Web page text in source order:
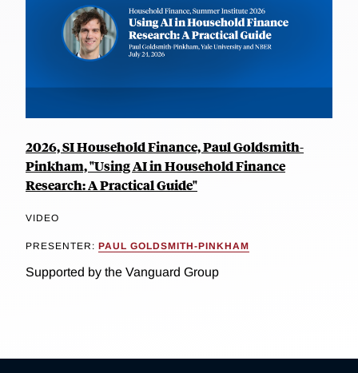
2026, SI Household Finance, Paul Goldsmith-
Pinkham, "Using AI in Household Finance
Research: A Practical Guide"
VIDEO
PRESENTER: PAUL GOLDSMITH-PINKHAM
Supported by the Vanguard Group